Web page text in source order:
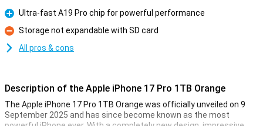
Pro
Ultra-fast A19 Pro chip for powerful performance
Con
Storage not expandable with SD card
All pros & cons
Description of the Apple iPhone 17 Pro 1TB Orange
The Apple iPhone 17 Pro 1TB Orange was officially unveiled on 9
September 2025 and has since become known as the most